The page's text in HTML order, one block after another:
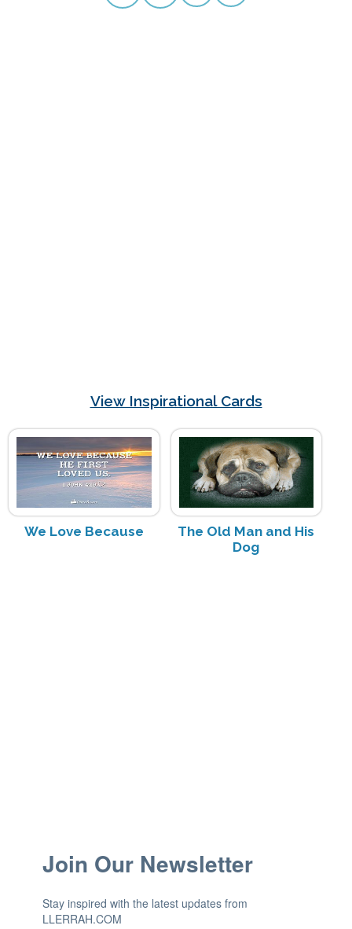
View Inspirational Cards
We Love Because
The Old Man and His
Dog